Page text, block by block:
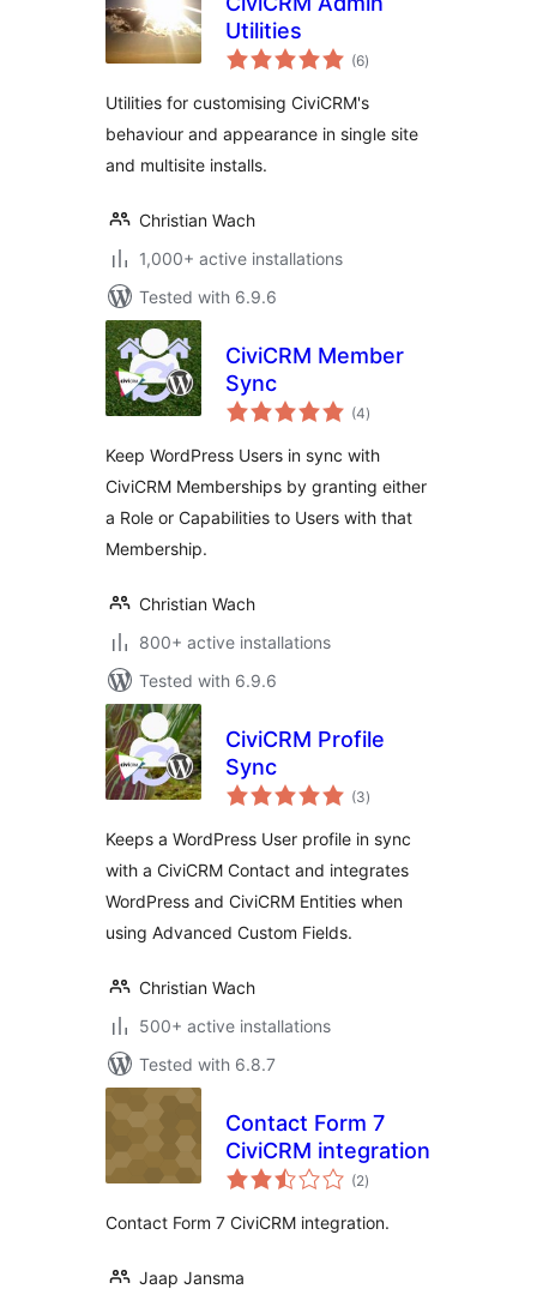
Utilities
(6total
ratings
)
Utilities for customising CiviCRM's
behaviour and appearance in single site
and multisite installs.
Christian Wach
1,000+ active installations
Tested with 6.9.6
CiviCRM Member
Sync
(4total
ratings
)
Keep WordPress Users in sync with
CiviCRM Memberships by granting either
a Role or Capabilities to Users with that
Membership.
Christian Wach
800+ active installations
Tested with 6.9.6
CiviCRM Profile
Sync
(3total
ratings
)
Keeps a WordPress User profile in sync
with a CiviCRM Contact and integrates
WordPress and CiviCRM Entities when
using Advanced Custom Fields.
Christian Wach
500+ active installations
Tested with 6.8.7
Contact Form 7
CiviCRM integration
(2total
ratings
)
Contact Form 7 CiviCRM integration.
Jaap Jansma